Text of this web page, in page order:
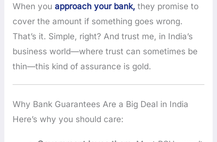
When youapproach your bank, they promise to
cover the amount if something goes wrong.
That’s it. Simple, right? And trust me, in India’s
business world—where trust can sometimes be
thin—this kind of assurance is gold.
Why Bank Guarantees Are a Big Deal in India
Here’s why you should care: